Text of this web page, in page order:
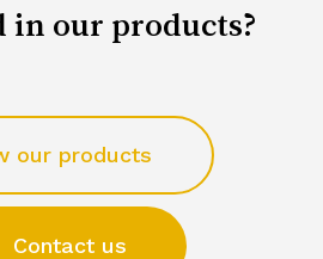
in our products?
our products
Contact us